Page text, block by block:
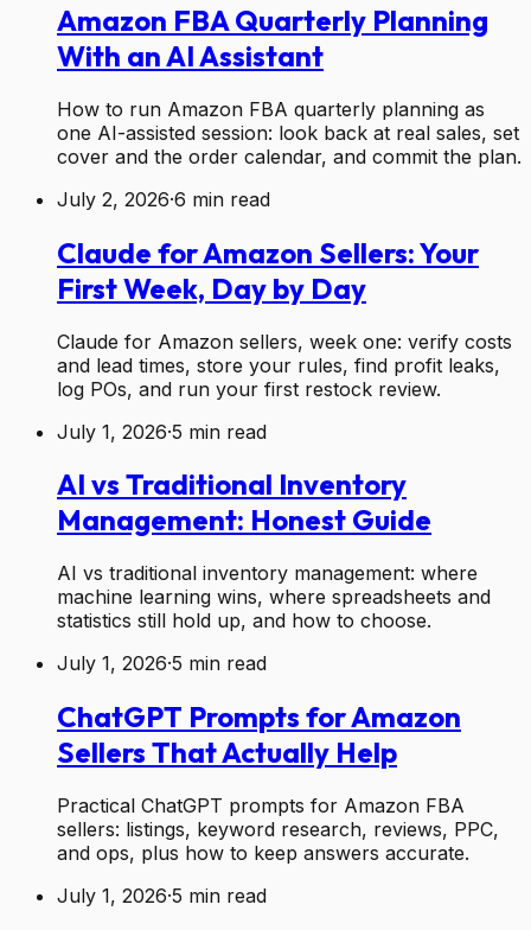
Amazon FBA Quarterly Planning
With an AI Assistant
How to run Amazon FBA quarterly planning as
one AI-assisted session: look back at real sales, set
cover and the order calendar, and commit the plan.
July 2, 2026·6 min read
Claude for Amazon Sellers: Your
First Week, Day by Day
Claude for Amazon sellers, week one: verify costs
and lead times, store your rules, find profit leaks,
log POs, and run your first restock review.
July 1, 2026·5 min read
AI vs Traditional Inventory
Management: Honest Guide
AI vs traditional inventory management: where
machine learning wins, where spreadsheets and
statistics still hold up, and how to choose.
July 1, 2026·5 min read
ChatGPT Prompts for Amazon
Sellers That Actually Help
Practical ChatGPT prompts for Amazon FBA
sellers: listings, keyword research, reviews, PPC,
and ops, plus how to keep answers accurate.
July 1, 2026·5 min read